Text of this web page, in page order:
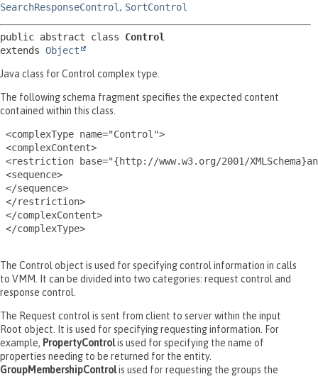
SearchResponseControl , SortControl
public abstract class Control
extends Object
Java class for Control complex type.
The following schema fragment specifies the expected content
contained within this class.
<complexType name="Control">
<complexContent>
<restriction base="{http://www.w3.org/2001/
<sequence>
</sequence>
</restriction>
</complexContent>
</complexType>
The Control object is used for specifying control information in calls
to VMM. It can be divided into two categories: request control and
response control.
The Request control is sent from client to server within the input
Root object. It is used for specifying requesting information. For
example, PropertyControlis used for specifying the name of
properties needing to be returned for the entity.
GroupMembershipControlis used for requesting the groups the